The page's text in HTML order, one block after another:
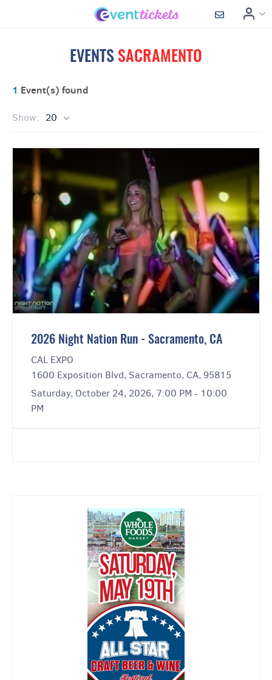
EVENTS SACRAMENTO
1 Event(s) found
Show: 20
2026 Night Nation Run - Sacramento, CA
CAL EXPO
1600 Exposition Blvd, Sacramento, CA, 95815
Saturday, October 24, 2026, 7:00 PM - 10:00
PM